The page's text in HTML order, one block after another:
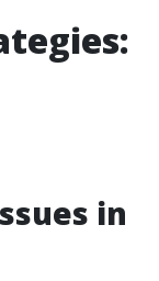
in